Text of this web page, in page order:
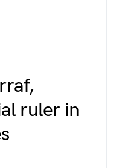
ruler in